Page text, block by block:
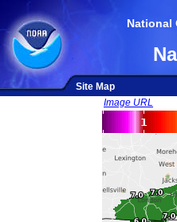
National
Site Map
Image URL